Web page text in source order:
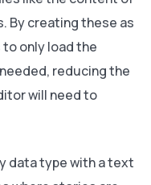
By creating these as
only load the
reducing the
will need to
data type with a text